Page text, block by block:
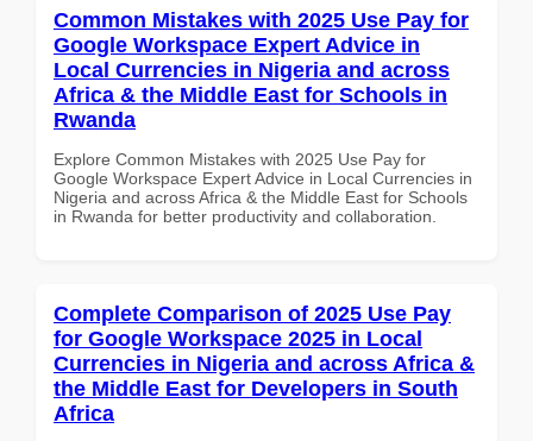
Common Mistakes with 2025 Use Pay for
Google Workspace Expert Advice in
Local Currencies in Nigeria and across
Africa & the Middle East for Schools in
Rwanda
Explore Common Mistakes with 2025 Use Pay for
Google Workspace Expert Advice in Local Currencies in
Nigeria and across Africa & the Middle East for Schools
in Rwanda for better productivity and collaboration.
Complete Comparison of 2025 Use Pay
for Google Workspace 2025 in Local
Currencies in Nigeria and across Africa &
the Middle East for Developers in South
Africa